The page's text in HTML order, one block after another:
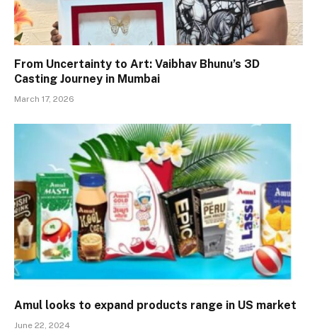
From Uncertainty to Art: Vaibhav Bhunu’s 3D
Casting Journey in Mumbai
March 17, 2026
Amul looks to expand products range in US market
June 22, 2024